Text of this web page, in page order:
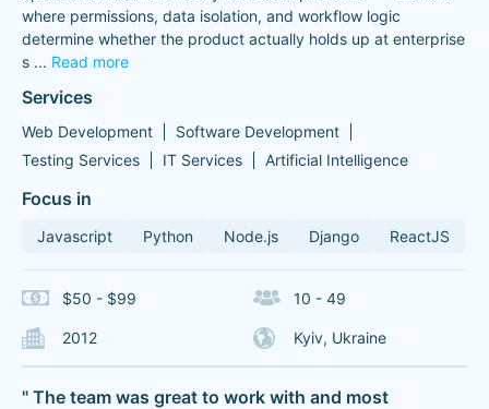
where permissions, data isolation, and workflow logic
determine whether the product actually holds up at enterprise
s ... Read more
Services
Web Development
Software Development
Testing Services
IT Services Artificial Intelligence
Focus in
Javascript Python Node.js Django ReactJS
$50 - $99 10 - 49
2012 Kyiv, Ukraine
" The team was great to work with and most